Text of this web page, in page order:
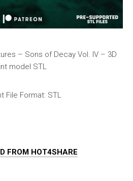
– Sons of Decay Vol. IV – 3D
model STL
File Format: STL
FROM HOT4SHARE